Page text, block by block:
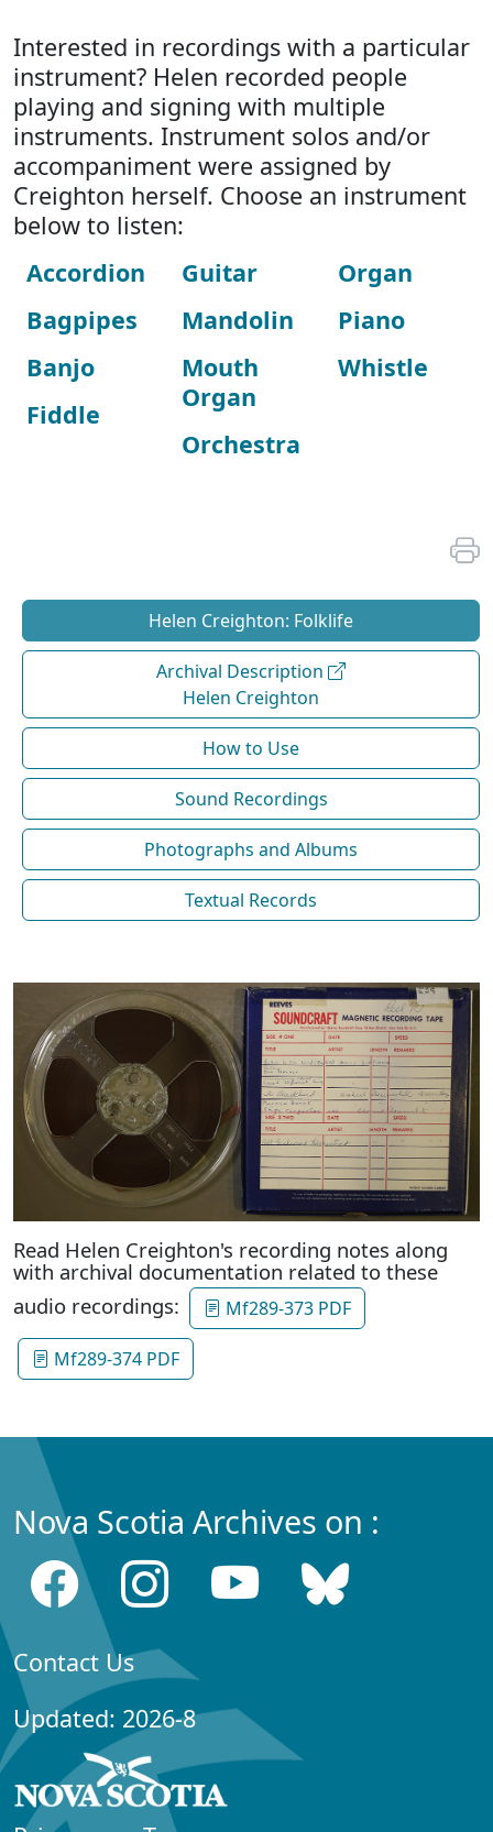
Interested in recordings with a particular
instrument? Helen recorded people
playing and signing with multiple
instruments. Instrument solos and/or
accompaniment were assigned by
Creighton herself. Choose an instrument
below to listen:
Accordion
Bagpipes
Banjo
Fiddle
Guitar
Mandolin
Mouth
Organ
Orchestra
Organ
Piano
Whistle
Helen Creighton: Folklife
Archival Description
Helen Creighton
How to Use
Sound Recordings
Photographs and Albums
Textual Records
Read Helen Creighton's recording notes along
with archival documentation related to these
audio recordings:
Mf289-373 PDF
Mf289-374 PDF
Nova Scotia Archives on :
Contact Us
Updated: 2026-8